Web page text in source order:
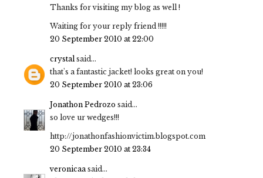
Thanks for visiting my blog as well !
Waiting for your reply friend !!!!!
20 September 2010 at 22:00
crystalsaid...
that's a fantastic jacket! looks great on you!
20 September 2010 at 23:06
Jonathon Pedrozo said...
so love ur wedges!!!
http://jonathonfashionvictim.blogspot.com
20 September 2010 at 23:34
veronicaasaid...